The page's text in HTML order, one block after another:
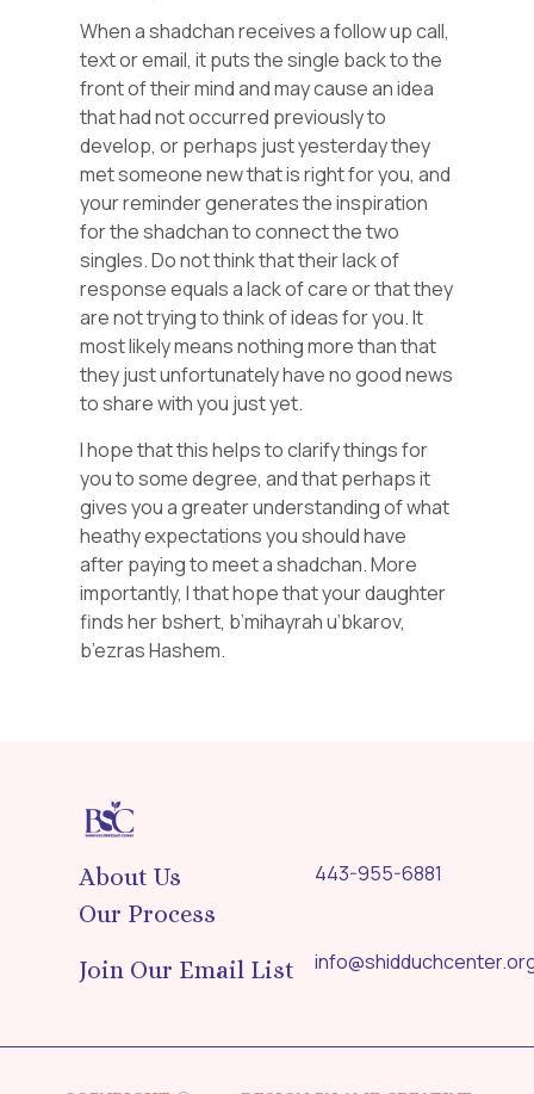
When a shadchan receives a follow up call,
text or email, it puts the single back to the
front of their mind and may cause an idea
that had not occurred previously to
develop, or perhaps just yesterday they
met someone new that is right for you, and
your reminder generates the inspiration
for the shadchan to connect the two
singles. Do not think that their lack of
response equals a lack of care or that they
are not trying to think of ideas for you. It
most likely means nothing more than that
they just unfortunately have no good news
to share with you just yet.
I hope that this helps to clarify things for
you to some degree, and that perhaps it
gives you a greater understanding of what
heathy expectations you should have
after paying to meet a shadchan. More
importantly, I that hope that your daughter
finds her bshert, b’mihayrah u’bkarov,
b’ezras Hashem.
About Us
Our Process
Join Our Email List
443-955-6881